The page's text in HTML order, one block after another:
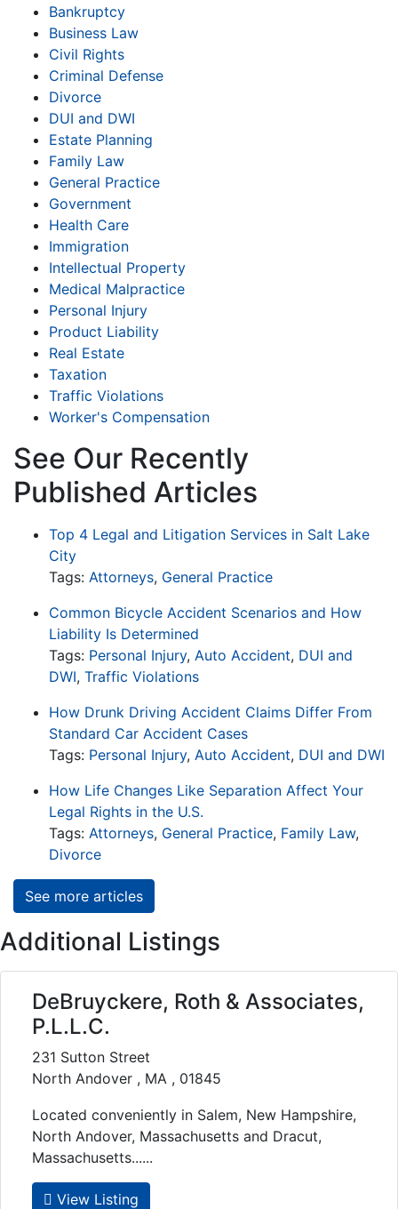
Bankruptcy
Business Law
Civil Rights
Criminal Defense
Divorce
DUI and DWI
Estate Planning
Family Law
General Practice
Government
Health Care
Immigration
Intellectual Property
Medical Malpractice
Personal Injury
Product Liability
Real Estate
Taxation
Traffic Violations
Worker's Compensation
See Our Recently
Published Articles
Top 4 Legal and Litigation Services in Salt Lake
City
Tags: Attorneys, General Practice
Common Bicycle Accident Scenarios and How
Liability Is Determined
Tags: Personal Injury, Auto Accident, DUI and
DWI, Traffic Violations
How Drunk Driving Accident Claims Differ From
Standard Car Accident Cases
Tags: Personal Injury, Auto Accident, DUI and DWI
How Life Changes Like Separation Affect Your
Legal Rights in the U.S.
Tags: Attorneys, General Practice, Family Law,
Divorce
See more articles
Additional Listings
DeBruyckere, Roth & Associates,
P.L.L.C.
231 Sutton Street
North Andover , MA , 01845
Located conveniently in Salem, New Hampshire,
North Andover, Massachusetts and Dracut,
Massachusetts......
View Listing